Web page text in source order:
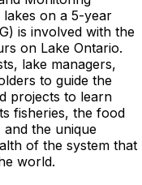
on a 5-year
is involved with the
on Lake Ontario.
lake managers,
to guide the
projects to learn
fisheries, the food
and the unique
of the system that
world.